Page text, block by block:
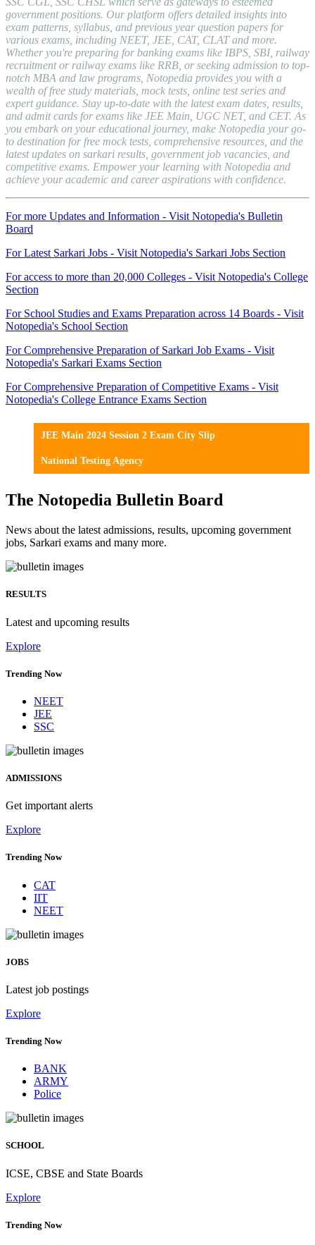
government positions. Our platform offers detailed insights into
exam patterns, syllabus, and previous year question papers for
various exams, including NEET, JEE, CAT, CLAT and more.
Whether you're preparing for banking exams like IBPS, SBI, railway
recruitment or railway exams like RRB, or seeking admission to top-
notch MBA and law programs, Notopedia provides you with a
wealth of free study materials, mock tests, online test series and
expert guidance. Stay up-to-date with the latest exam dates, results,
and admit cards for exams like JEE Main, UGC NET, and CET. As
you embark on your educational journey, make Notopedia your go-
to destination for free mock tests, comprehensive resources, and the
latest updates on sarkari results, government job vacancies, and
competitive exams. Empower your learning with Notopedia and
achieve your academic and career aspirations with confidence.
For more Updates and Information - Visit Notopedia's Bulletin
Board
For Latest Sarkari Jobs - Visit Notopedia's Sarkari Jobs Section
For access to more than 20,000 Colleges - Visit Notopedia's College
Section
For School Studies and Exams Preparation across 14 Boards - Visit
Notopedia's School Section
For Comprehensive Preparation of Sarkari Job Exams - Visit
Notopedia's Sarkari Exams Section
For Comprehensive Preparation of Competitive Exams - Visit
Notopedia's College Entrance Exams Section
JEE Main 2024 Session 2 Exam City Slip
National Testing Agency
The Notopedia Bulletin Board
News about the latest admissions, results, upcoming government
jobs, Sarkari exams and many more.
RESULTS
Latest and upcoming results
Explore
Trending Now
NEET
JEE
SSC
ADMISSIONS
Get important alerts
Explore
Trending Now
CAT
IIT
NEET
JOBS
Latest job postings
Explore
Trending Now
BANK
ARMY
Police
SCHOOL
ICSE, CBSE and State Boards
Explore
Trending Now